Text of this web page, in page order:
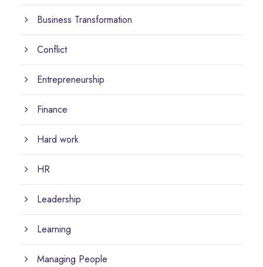
Business Transformation
Conflict
Entrepreneurship
Finance
Hard work
HR
Leadership
Learning
Managing People